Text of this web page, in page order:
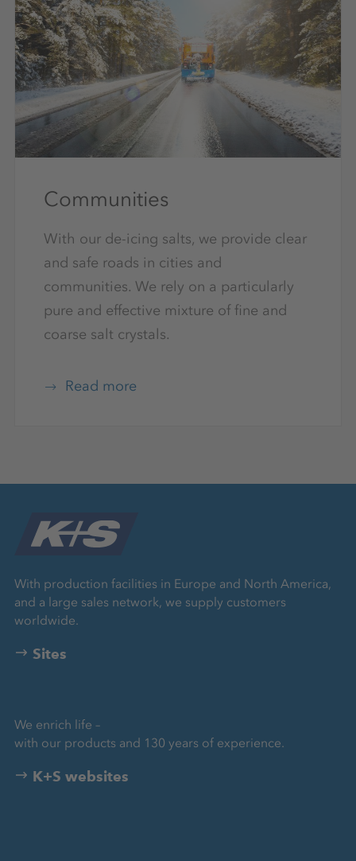
Communities
With our de-icing salts, we provide clear
and safe roads in cities and
communities. We rely on a particularly
pure and effective mixture of fine and
coarse salt crystals.
Read more
With production facilities in Europe and North America,
and a large sales network, we supply customers
worldwide.
Sites
We enrich life –
with our products and 130 years of experience.
K+S websites